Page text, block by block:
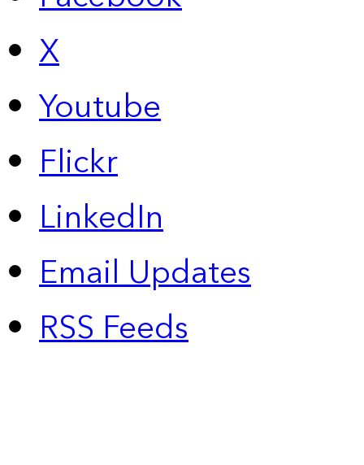
X
Youtube
Flickr
LinkedIn
Email Updates
RSS Feeds